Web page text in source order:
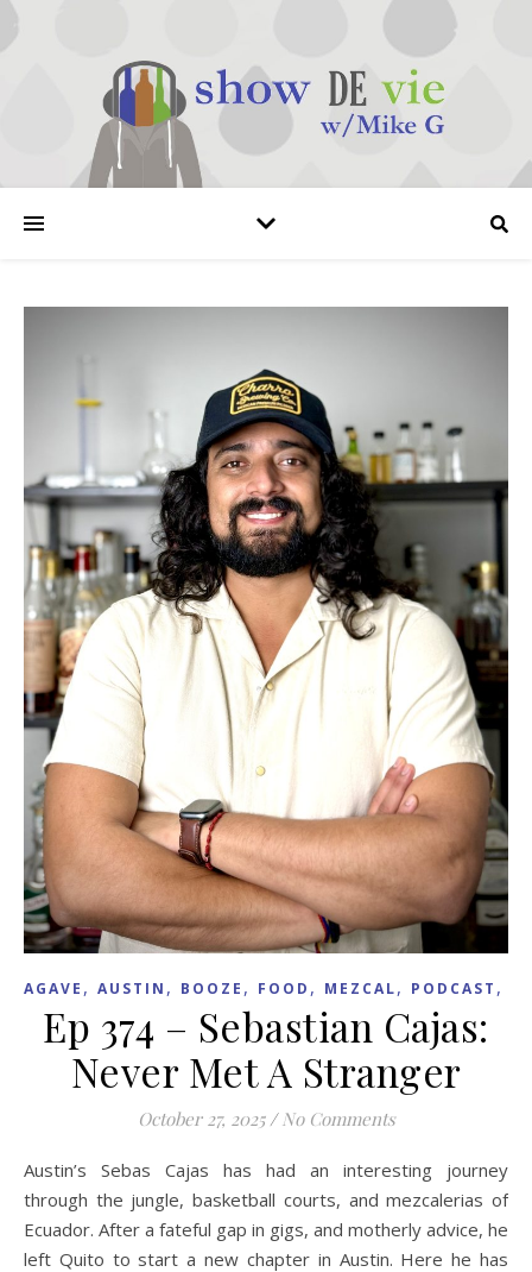
AGAVE , AUSTIN , BOOZE , FOOD , MEZCAL, PODCAST ,
Ep 374 – Sebastian Cajas:
Never Met A Stranger
October 27, 2025 / No Comments
Austin’s Sebas Cajas has had an interesting journey
through the jungle, basketball courts, and mezcalerias of
Ecuador. After a fateful gap in gigs, and motherly advice, he
left Quito to start a new chapter in Austin. Here he has